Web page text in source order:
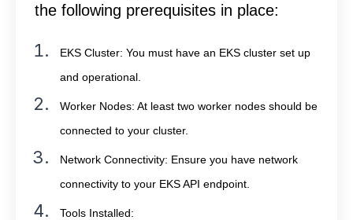
the following prerequisites in place:
EKS Cluster: You must have an EKS cluster set up
and operational.
Worker Nodes: At least two worker nodes should be
connected to your cluster.
Network Connectivity: Ensure you have network
connectivity to your EKS API endpoint.
Tools Installed: